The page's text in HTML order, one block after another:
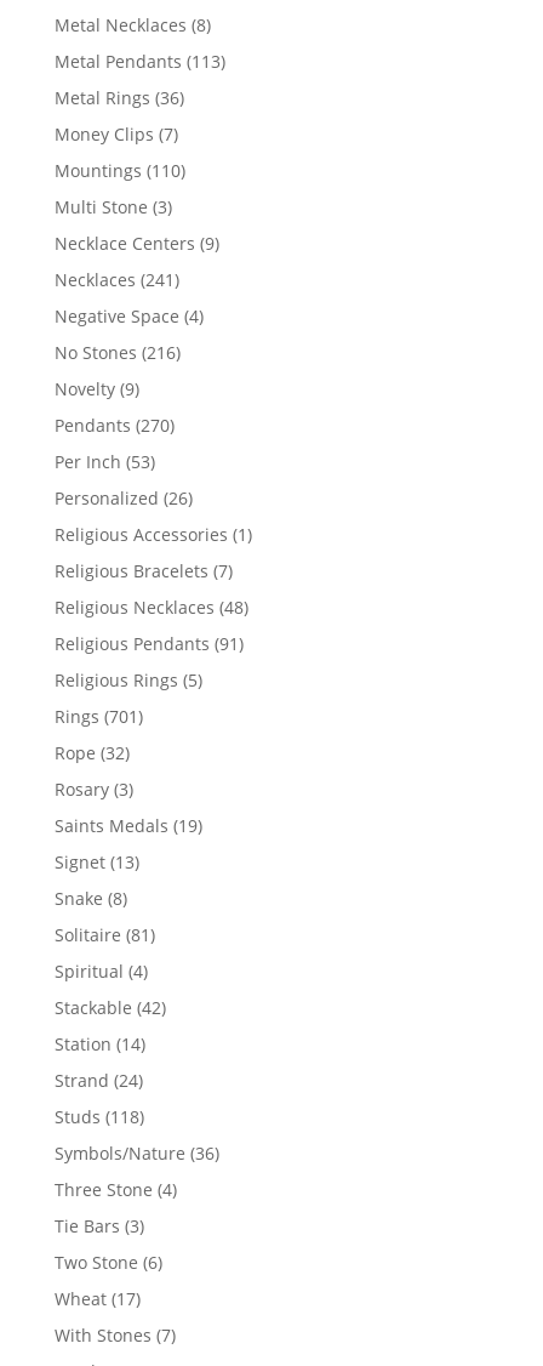
products
Metal Necklaces 88
products
Metal Pendants 113113
Metal Rings 3636
Money Clips 77
products
Mountings 110110
Multi Stone 33
products
Necklace Centers 99
Necklaces 241241
products
Negative Space 44
No Stones 216216
Novelty 99
products
Pendants 270270
Per Inch 5353
products
Personalized 2626
products
Religious Accessories 11
Religious Bracelets 77
products
Religious Necklaces 4848
Religious Pendants 9191
Religious Rings 55
Rings 701701
Rope 3232
products
Rosary 33
products
Saints Medals 1919
Signet 1313
Snake 88
products
Solitaire 8181
Spiritual 44
products
Stackable 4242
Station 1414
products
Strand 2424
products
Studs 118118
products
Symbols/Nature 3636
Three Stone 44
Tie Bars 33
products
Two Stone 66
Wheat 1717
products
With Stones 77